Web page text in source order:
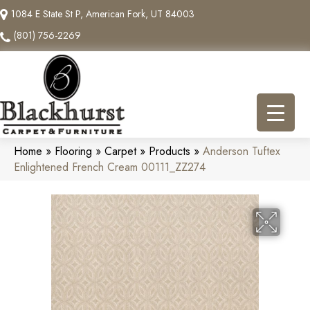
1084 E State St P, American Fork, UT 84003
(801) 756-2269
Home » Flooring » Carpet» Products » Anderson Tuftex
Enlightened French Cream 00111_ZZ274